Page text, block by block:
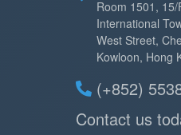
Room 1501, 15/
International
West Street,
Kowloon, Hong
(+852)
Contact us